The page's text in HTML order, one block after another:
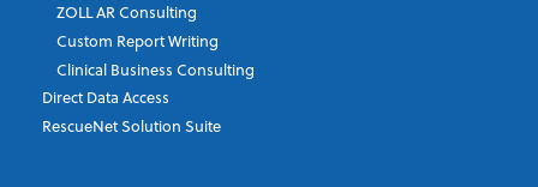
ZOLL AR Consulting
Custom Report Writing
Clinical Business Consulting
Direct Data Access
RescueNet Solution Suite